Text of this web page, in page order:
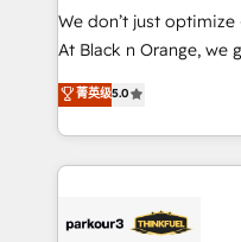
Développement des
métiers ⚙️ Configuration de la plateforme HubSpot
Book Process &
Formations des
We don’t just
At Black n Orange,
Marketing with our
BOOMS and BOOST.
combination that has
businesses worldwide. As Elite HubSpot Partners, we
strategies that
菁英级5.0